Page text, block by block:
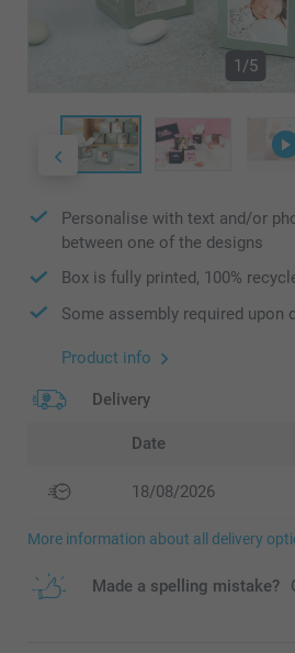
1/5
Personalise with text and/or
between one of the designs
Box is fully printed, 100%
Some assembly required upon
Product info
Delivery
Date
18/08/2026
More information about all delivery
Made a spelling mistake?